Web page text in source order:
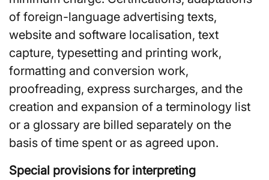
of foreign-language advertising texts,
website and software localisation, text
capture, typesetting and printing work,
formatting and conversion work,
proofreading, express surcharges, and the
creation and expansion of a terminology list
or a glossary are billed separately on the
basis of time spent or as agreed upon.
Special provisions for interpreting